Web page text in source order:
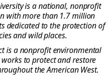
is a national, nonprofit
with more than 1.7 million
dedicated to the protection of
and wild places.
is a nonprofit environmental
to protect and restore
the American West.